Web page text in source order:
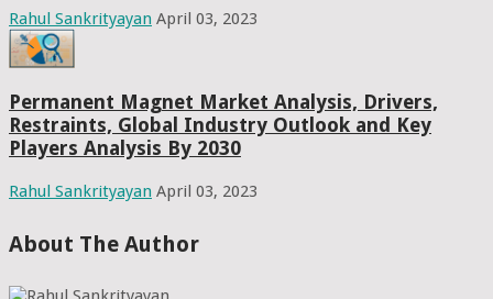
Rahul Sankrityayan April 03, 2023
Permanent Magnet Market Analysis, Drivers,
Restraints, Global Industry Outlook and Key
Players Analysis By 2030
Rahul Sankrityayan April 03, 2023
About The Author